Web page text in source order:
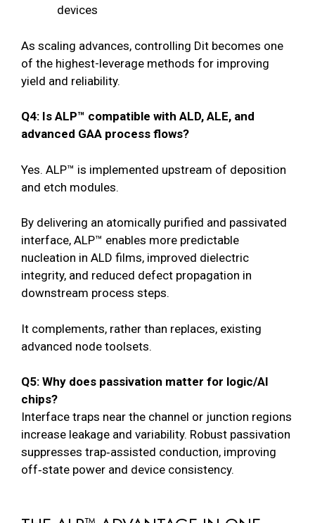
devices
As scaling advances, controlling Dit becomes one
of the highest-leverage methods for improving
yield and reliability.
Q4: Is ALP™ compatible with ALD, ALE, and
advanced GAA process flows?
Yes. ALP™ is implemented upstream of deposition
and etch modules.
By delivering an atomically purified and passivated
interface, ALP™ enables more predictable
nucleation in ALD films, improved dielectric
integrity, and reduced defect propagation in
downstream process steps.
It complements, rather than replaces, existing
advanced node toolsets.
Q5: Why does passivation matter for logic/AI
chips?
Interface traps near the channel or junction regions
increase leakage and variability. Robust passivation
suppresses trap‑assisted conduction, improving
off‑state power and device consistency.